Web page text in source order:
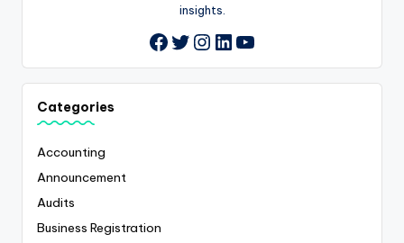
insights.
Facebook
Twitter
Instagram
LinkedIn
YouTube
Categories
Accounting
Announcement
Audits
Business Registration